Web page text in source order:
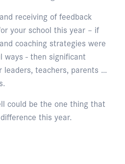
receiving of feedback
your school this year – if
coaching strategies were
ways - then significant
leaders, teachers, parents …
could be the one thing that
this year.